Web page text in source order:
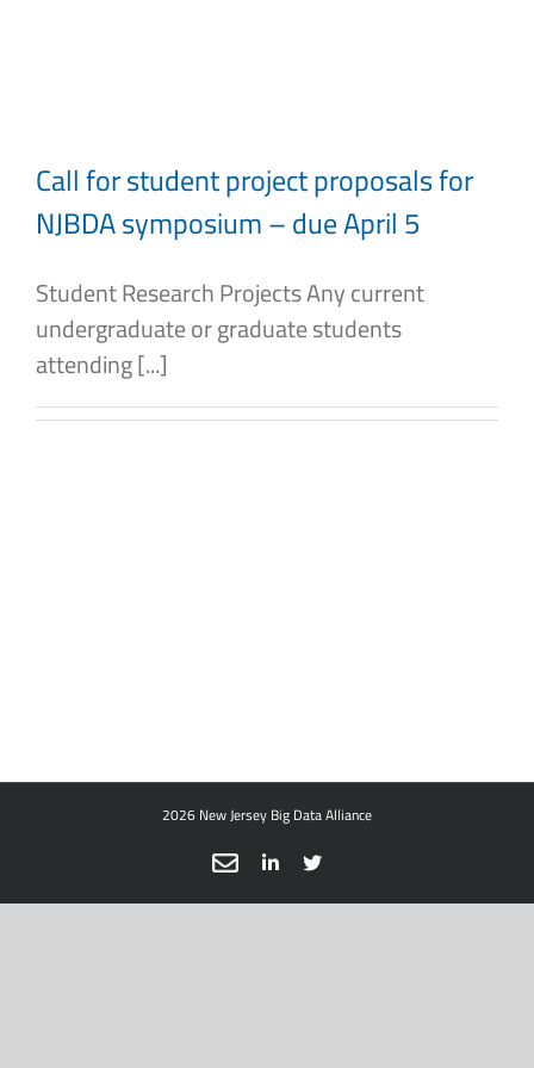
Call for student project proposals for
NJBDA symposium – due April 5
Student Research Projects Any current
undergraduate or graduate students
attending [...]
2026 New Jersey Big Data Alliance
Email LinkedIn
X